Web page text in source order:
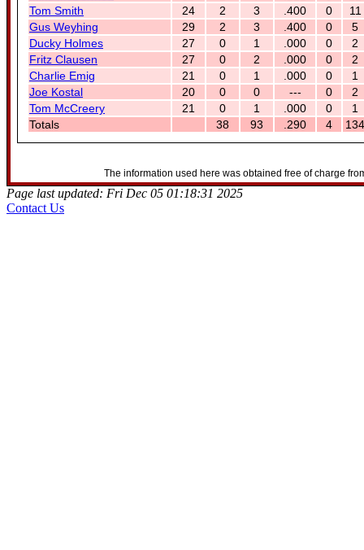
Tom Smith
24 2 3 .400 0
11
Gus Weyhing
29 2 3 .400 0
5
Ducky Holmes
27 0 1 .000 0
2
Fritz Clausen
27 0 2 .000 0
2
Charlie Emig
21 0 1 .000 0
1
Joe Kostal
20 0 0 --- 0
2
Tom McCreery
21 0 1 .000 0
1
Totals
38 93 .290 4 134
The information used here was obtained free of charge
Page last updated: Fri Dec 05 01:18:31 2025
Contact Us